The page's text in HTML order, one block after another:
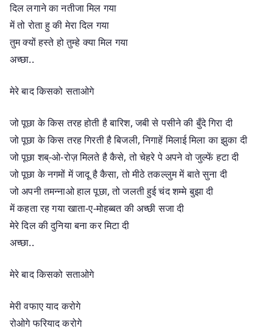
दिल लगाने का नतीजा मिल गया
में तो रोता हु की मेरा दिल गया
तुम क्यों हस्ते हो तुम्हे क्या मिल गया
अच्छा..
मेरे बाद किसको सताओगे
जो पूछा के किस तरह होती है बारिश, जबी से पसीने की बुँदे गिरा दी
जो पूछा के किस तरह गिरती है बिजली, निगाहें मिलाई मिला का झुका दी
जो पूछा शब्-ओ-रोज़ मिलते है कैसे, तो चेहरे पे अपने वो जुल्फें हटा दी
जो पूछा के नगमों में जादू है कैसा, तो मीठे तकल्लुम में बाते सुना दी
जो अपनी तमन्नाओ हाल पूछा, तो जलती हुई चंद शम्मे बुझा दी
में कहता रह गया खाता-ए-मोहब्बत की अच्छी सजा दी
मेरे दिल की दुनिया बना कर मिटा दी
अच्छा..
मेरे बाद किसको सताओगे
मेरी वफाए याद करोगे
रोओगे फरियाद करोगे